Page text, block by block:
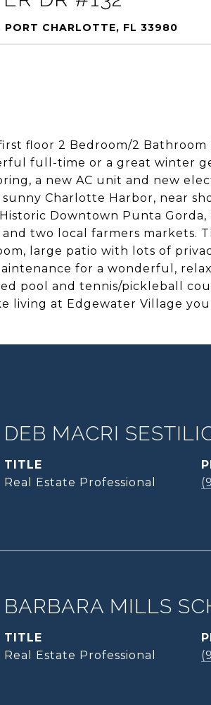
PORT CHARLOTTE, FL 33980
floor 2 Bedroom/2 Bathroom
full-time or a great winter
a new AC unit and new
Charlotte Harbor, near
Downtown Punta
two local farmers markets.
large patio with lots of
for a wonderful,
pool and tennis/pickleball
living at Edgewater Village
DEB MACRI
TITLE
Real Estate Professional
BARBARA MILLS
TITLE
Real Estate Professional